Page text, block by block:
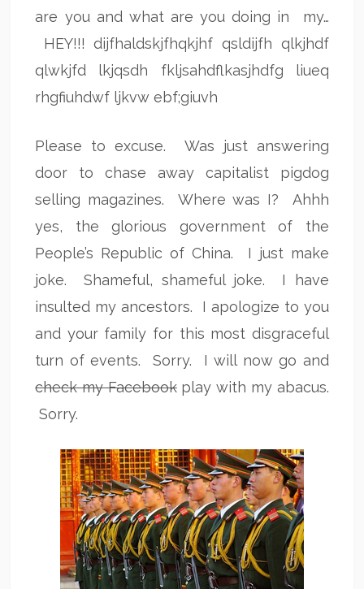
are you and what are you doing in my…
HEY!!! dijfhaldskjfhqkjhf qsldijfh qlkjhdf
qlwkjfd lkjqsdh fkljsahdflkasjhdfg liueq
rhgfiuhdwf ljkvw ebf;giuvh
Please to excuse. Was just answering
door to chase away capitalist pigdog
selling magazines. Where was I? Ahhh
yes, the glorious government of the
People’s Republic of China. I just make
joke. Shameful, shameful joke. I have
insulted my ancestors. I apologize to you
and your family for this most disgraceful
turn of events. Sorry. I will now go and
check my Facebookplay with my abacus.
Sorry.